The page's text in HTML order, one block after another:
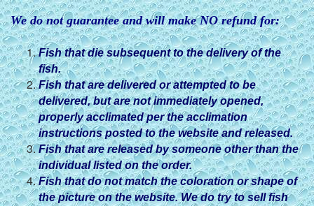
We do not guarantee and will make NO refund for:
Fish that die subsequent to the delivery of the
fish.
Fish that are delivered or attempted to be
delivered, but are not immediately opened,
properly acclimated per the acclimation
instructions posted to the website and released.
Fish that are released by someone other than the
individual listed on the order.
Fish that do not match the coloration or shape of
the picture on the website. We do try to sell fish